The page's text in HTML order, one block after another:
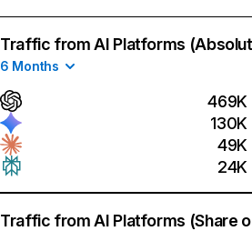
Traffic from AI Platforms
6 Months
469K
130K
49K
24K
Traffic from AI Platforms (Share